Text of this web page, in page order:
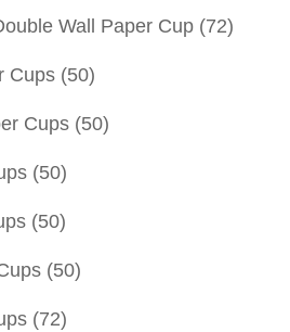
Wall Paper Cup (72)
Cups (50)
Cups (50)
(50)
(50)
(50)
(72)